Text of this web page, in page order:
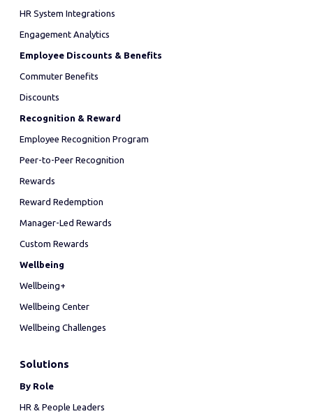
HR System Integrations
Engagement Analytics
Employee Discounts & Benefits
Commuter Benefits
Discounts
Recognition & Reward
Employee Recognition Program
Peer-to-Peer Recognition
Rewards
Reward Redemption
Manager-Led Rewards
Custom Rewards
Wellbeing
Wellbeing+
Wellbeing Center
Wellbeing Challenges
Solutions
By Role
HR & People Leaders